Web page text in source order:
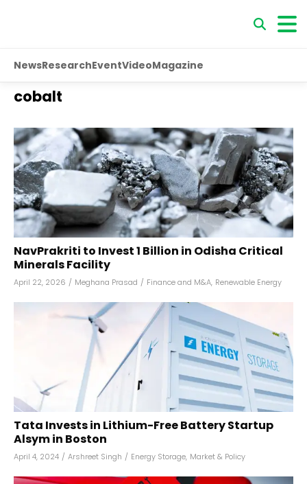
NewsResearchEventVideoMagazine
cobalt
NavPrakriti to Invest ₹1 Billion in Odisha Critical
Minerals Facility
April 22, 2026 / Meghana Prasad / Finance and M&A, Renewable Energy
Tata Invests in Lithium-Free Battery Startup
Alsym in Boston
April 4, 2024 / Arshreet Singh / Energy Storage, Market & Policy